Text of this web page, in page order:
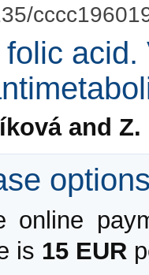
and
online
is 15 EUR